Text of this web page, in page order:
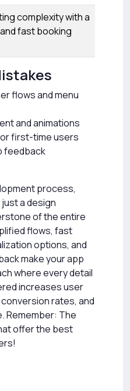
complexity with a
fast booking
flows and menu
and animations
first-time users
feedback
process,
a design
of the entire
flows, fast
options, and
make your app
where every detail
increases user
rates, and
Remember: The
offer the best